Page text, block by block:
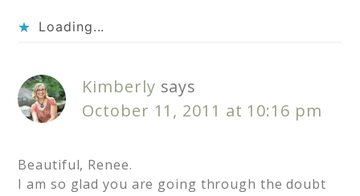
Loading...
Kimberly says
October 11, 2011 at 10:16 pm
Beautiful, Renee.
I am so glad you are going through the doubt